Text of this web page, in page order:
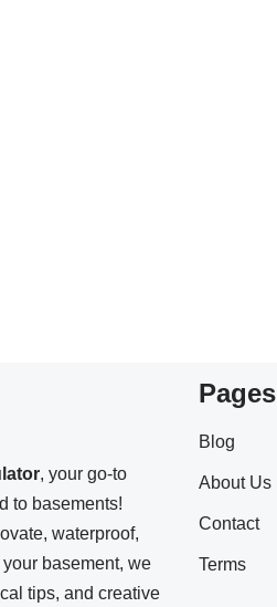
, your go-to
to basements!
waterproof,
basement, we
tips, and creative
Pages
Blog
About Us
Contact
Terms